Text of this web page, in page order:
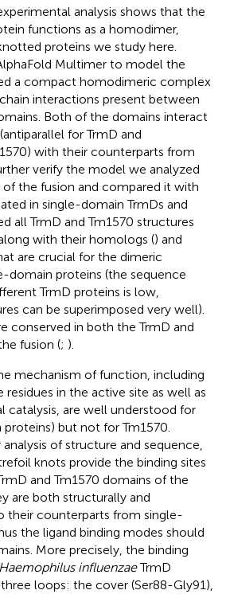
analysis shows that the
functions as a homodimer,
proteins we study here.
Multimer to model the
a compact homodimeric complex
interactions present between
Both of the domains interact
for TrmD and
with their counterparts from
verify the model we analyzed
the fusion and compared it with
in single-domain TrmDs and
all TrmD and Tm1570 structures
with their homologs () and
are crucial for the dimeric
domain proteins (the sequence
TrmD proteins is low,
can be superimposed very well).
conserved in both the TrmD and
fusion (; ).
mechanism of function, including
in the active site as well as
catalysis, are well understood for
but not for Tm1570.
of structure and sequence,
knots provide the binding sites
and Tm1570 domains of the
are both structurally and
their counterparts from single-
the ligand binding modes should
More precisely, the binding
Haemophilus influenzaeTrmD
loops: the cover (Ser88-Gly91),